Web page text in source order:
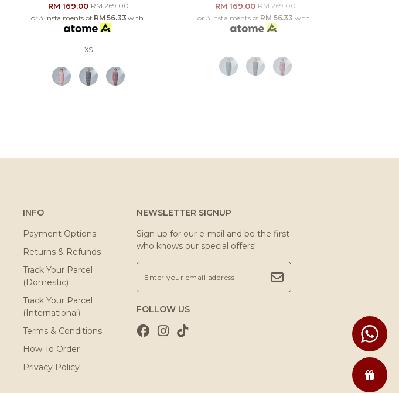
RM 169.00RM 269.00
or 3 instalments of RM 56.33 with
XS
RM 169.00 RM 269.00
or 3 instalments of RM 56.33 with
INFO
Payment Options
Returns & Refunds
Track Your Parcel
(Domestic)
Track Your Parcel
(International)
Terms & Conditions
How To Order
Privacy Policy
NEWSLETTER SIGNUP
Sign up for our e-mail and be the first
who knows our special offers!
FOLLOW US